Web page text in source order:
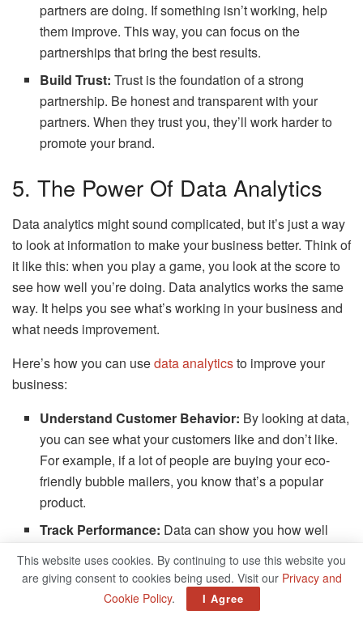
partners are doing. If something isn’t working, help
them improve. This way, you can focus on the
partnerships that bring the best results.
Build Trust: Trust is the foundation of a strong
partnership. Be honest and transparent with your
partners. When they trust you, they’ll work harder to
promote your brand.
5. The Power Of Data Analytics
Data analytics might sound complicated, but it’s just a way
to look at information to make your business better. Think of
it like this: when you play a game, you look at the score to
see how well you’re doing. Data analytics works the same
way. It helps you see what’s working in your business and
what needs improvement.
Here’s how you can usedata analyticsto improve your
business:
Understand Customer Behavior: By looking at data,
you can see what your customers like and don’t like.
For example, if a lot of people are buying your eco-
friendly bubble mailers, you know that’s a popular
product.
Track Performance: Data can show you how well
people are visiting your website after youpost on
social media, that means your social media strategy is
This website uses cookies. By continuing to use this website you
are giving consent to cookies being used. Visit our Privacy and
Cookie Policy. I Agree